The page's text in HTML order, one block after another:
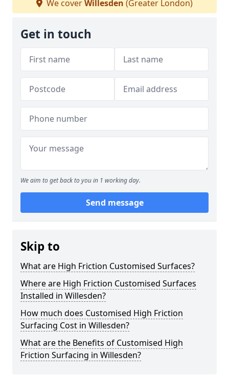
We coverWillesden (Greater London)
Get in touch
We aim to get back to you in 1 working day.
Send message
Skip to
What are High Friction Customised Surfaces?
Where are High Friction Customised Surfaces
Installed in Willesden?
How much does Customised High Friction
Surfacing Cost in Willesden?
What are the Benefits of Customised High
Friction Surfacing in Willesden?